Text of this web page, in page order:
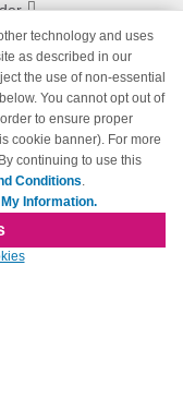
of their respective
technology and uses
as described in our
the use of non-essential
You cannot opt out of
to ensure proper
cookie banner). For more
continuing to use this
Conditions.
Information.